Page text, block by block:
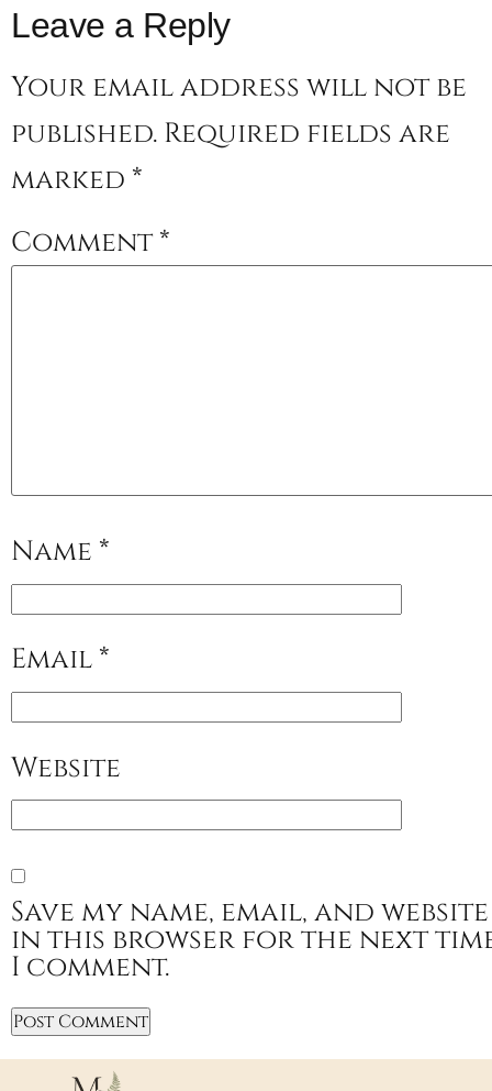
Leave a Reply
Your email address will not be
published. Required fields are
marked *
Comment*
Name *
Email *
Website
Save my name, email, and website
in this browser for the next
I comment.